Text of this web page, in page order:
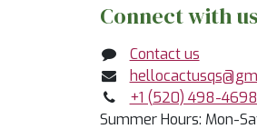
Connect with us
Contact us
+1 (520) 498-4698
Summer Hours: Mon-